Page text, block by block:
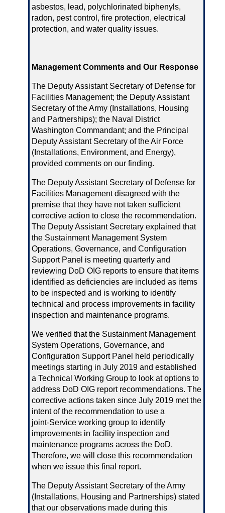
asbestos, lead, polychlorinated biphenyls,
radon, pest control, fire protection, electrical
protection, and water quality issues.
Management Comments and Our Response
The Deputy Assistant Secretary of Defense for
Facilities Management; the Deputy Assistant
Secretary of the Army (Installations, Housing
and Partnerships); the Naval District
Washington Commandant; and the Principal
Deputy Assistant Secretary of the Air Force
(Installations, Environment, and Energy),
provided comments on our finding.
The Deputy Assistant Secretary of Defense for
Facilities Management disagreed with the
premise that they have not taken sufficient
corrective action to close the recommendation.
The Deputy Assistant Secretary explained that
the Sustainment Management System
Operations, Governance, and Configuration
Support Panel is meeting quarterly and
reviewing DoD OIG reports to ensure that items
identified as deficiencies are included as items
to be inspected and is working to identify
technical and process improvements in facility
inspection and maintenance programs.
We verified that the Sustainment Management
System Operations, Governance, and
Configuration Support Panel held periodically
meetings starting in July 2019 and established
a Technical Working Group to look at options to
address DoD OIG report recommendations. The
corrective actions taken since July 2019 met the
intent of the recommendation to use a
joint‑Service working group to identify
improvements in facility inspection and
maintenance programs across the DoD.
Therefore, we will close this recommendation
when we issue this final report.
The Deputy Assistant Secretary of the Army
(Installations, Housing and Partnerships) stated
that our observations made during this